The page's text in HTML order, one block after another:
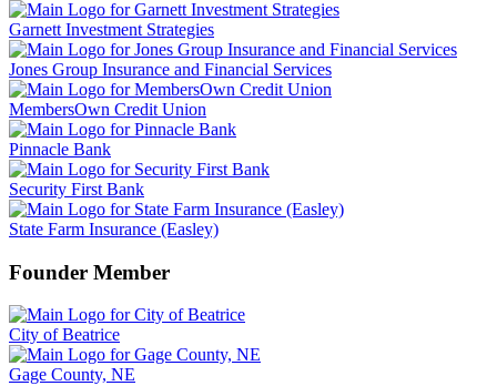
Garnett Investment Strategies
Jones Group Insurance and Financial Services
MembersOwn Credit Union
Pinnacle Bank
Security First Bank
State Farm Insurance (Easley)
Founder Member
City of Beatrice
Gage County, NE